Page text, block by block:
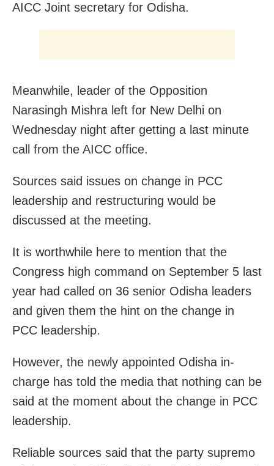
AICC Joint secretary for Odisha.
Meanwhile, leader of the Opposition
Narasingh Mishra left for New Delhi on
Wednesday night after getting a last minute
call from the AICC office.
Sources said issues on change in PCC
leadership and restructuring would be
discussed at the meeting.
It is worthwhile here to mention that the
Congress high command on September 5 last
year had called on 36 senior Odisha leaders
and given them the hint on the change in
PCC leadership.
However, the newly appointed Odisha in-
charge has told the media that nothing can be
said at the moment about the change in PCC
leadership.
Reliable sources said that the party supremo